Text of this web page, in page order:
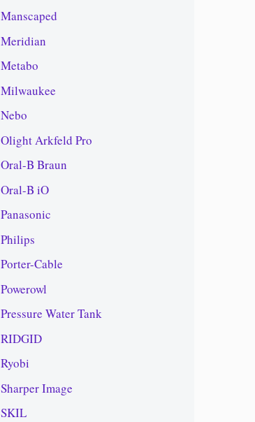
Manscaped
Meridian
Metabo
Milwaukee
Nebo
Olight Arkfeld Pro
Oral-B Braun
Oral-B iO
Panasonic
Philips
Porter-Cable
Powerowl
Pressure Water Tank
RIDGID
Ryobi
Sharper Image
SKIL